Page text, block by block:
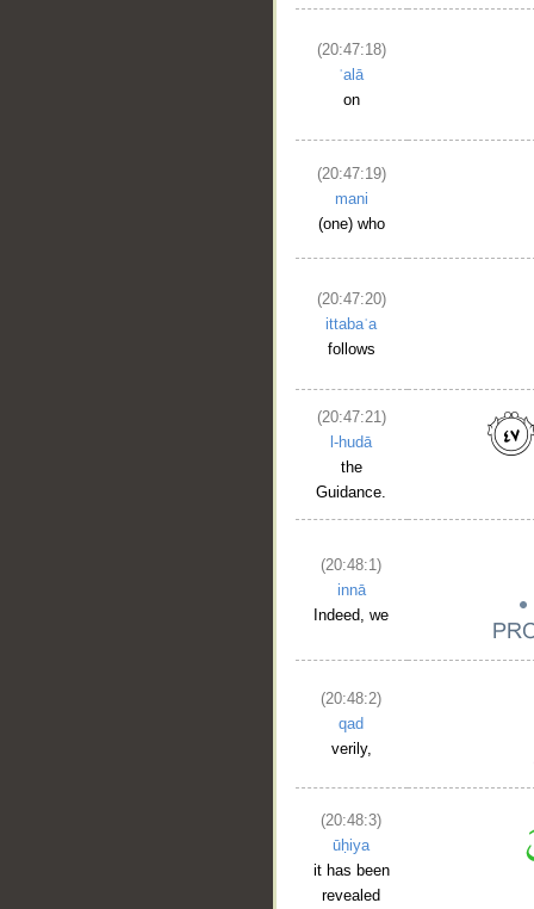
(20:47:18)
ʿalā
on
(20:47:19)
mani
(one) who
(20:47:20)
ittabaʿa
follows
(20:47:21)
l-hudā
the
Guidance.
(20:48:1)
innā
Indeed, we
(20:48:2)
qad
verily,
(20:48:3)
ūḥiya
it has been
revealed